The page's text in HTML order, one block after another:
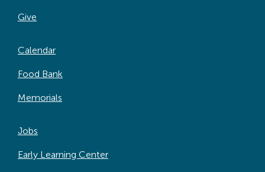
Give
Calendar
Food Bank
Memorials
Jobs
Early Learning Center